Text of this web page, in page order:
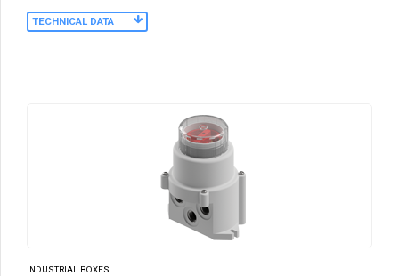
TECHNICAL DATA
INDUSTRIAL BOXES